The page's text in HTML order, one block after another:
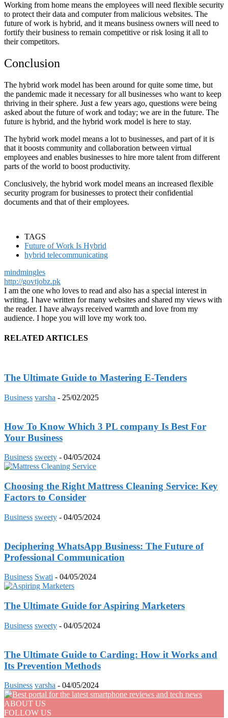
Working from home means the employees will need flexible security
to protect their data and computer from malicious websites. The
future of work is hybrid, and it means business owners will need to
fortify their business to remain competitive or risk losing it all to
their competitors.
Conclusion
The hybrid work model has been around for quite some time, but
the pandemic made it necessary for all businesses who want to keep
thriving in their sphere. Just a few years ago, questions were being
asked about the future of work and today; we are in the future. The
future is hybrid, and the hybrid work model is here to stay.
The hybrid work model means a lot to businesses, and part of it is
that it boosts community and collaboration between virtual
employees and enables businesses to hire more talent from different
parts of the world to boost productivity.
Conclusively, the hybrid work model means an increased flexible
security program for businesses to protect their confidential
documents and that of their employees.
TAGS
Future of Work Is Hybrid
hybrid telecommunicating
mindmingles
http://govtjobz.pk
I am the one who loves to read and also has a special interest in
writing. I have written for many websites and shared my views with
the reader. I have always received warmth and love from my
audience. I hope you will love my work too.
RELATED ARTICLES
The Ultimate Guide to Mastering E-Tenders
Business varsha - 25/02/2025
How To Know Which 3 PL company Is Best For
Your Business
Business sweety - 04/05/2024
Choosing the Right Mattress Cleaning Service: Key
Factors to Consider
Business sweety - 04/05/2024
Deciphering WhatsApp Business: The Future of
Professional Communication
Business Swati - 04/05/2024
The Ultimate Guide for Aspiring Marketers
Business sweety - 04/05/2024
The Ultimate Guide to Carding: How it Works and
Its Prevention Methods
Business varsha - 04/05/2024
ABOUT US
FOLLOW US